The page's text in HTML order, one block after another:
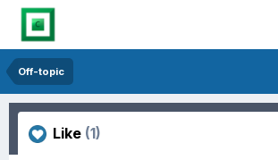
Off-topic
Like (1)